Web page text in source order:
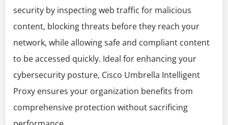
security by inspecting web traffic for malicious
content, blocking threats before they reach your
network, while allowing safe and compliant content
to be accessed quickly. Ideal for enhancing your
cybersecurity posture, Cisco Umbrella Intelligent
Proxy ensures your organization benefits from
comprehensive protection without sacrificing